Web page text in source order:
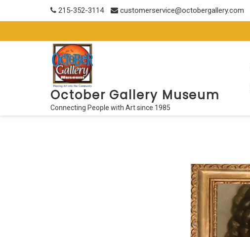
215-352-3114 customerservice@octobergallery.com
October Gallery Museum
Connecting People with Art since 1985